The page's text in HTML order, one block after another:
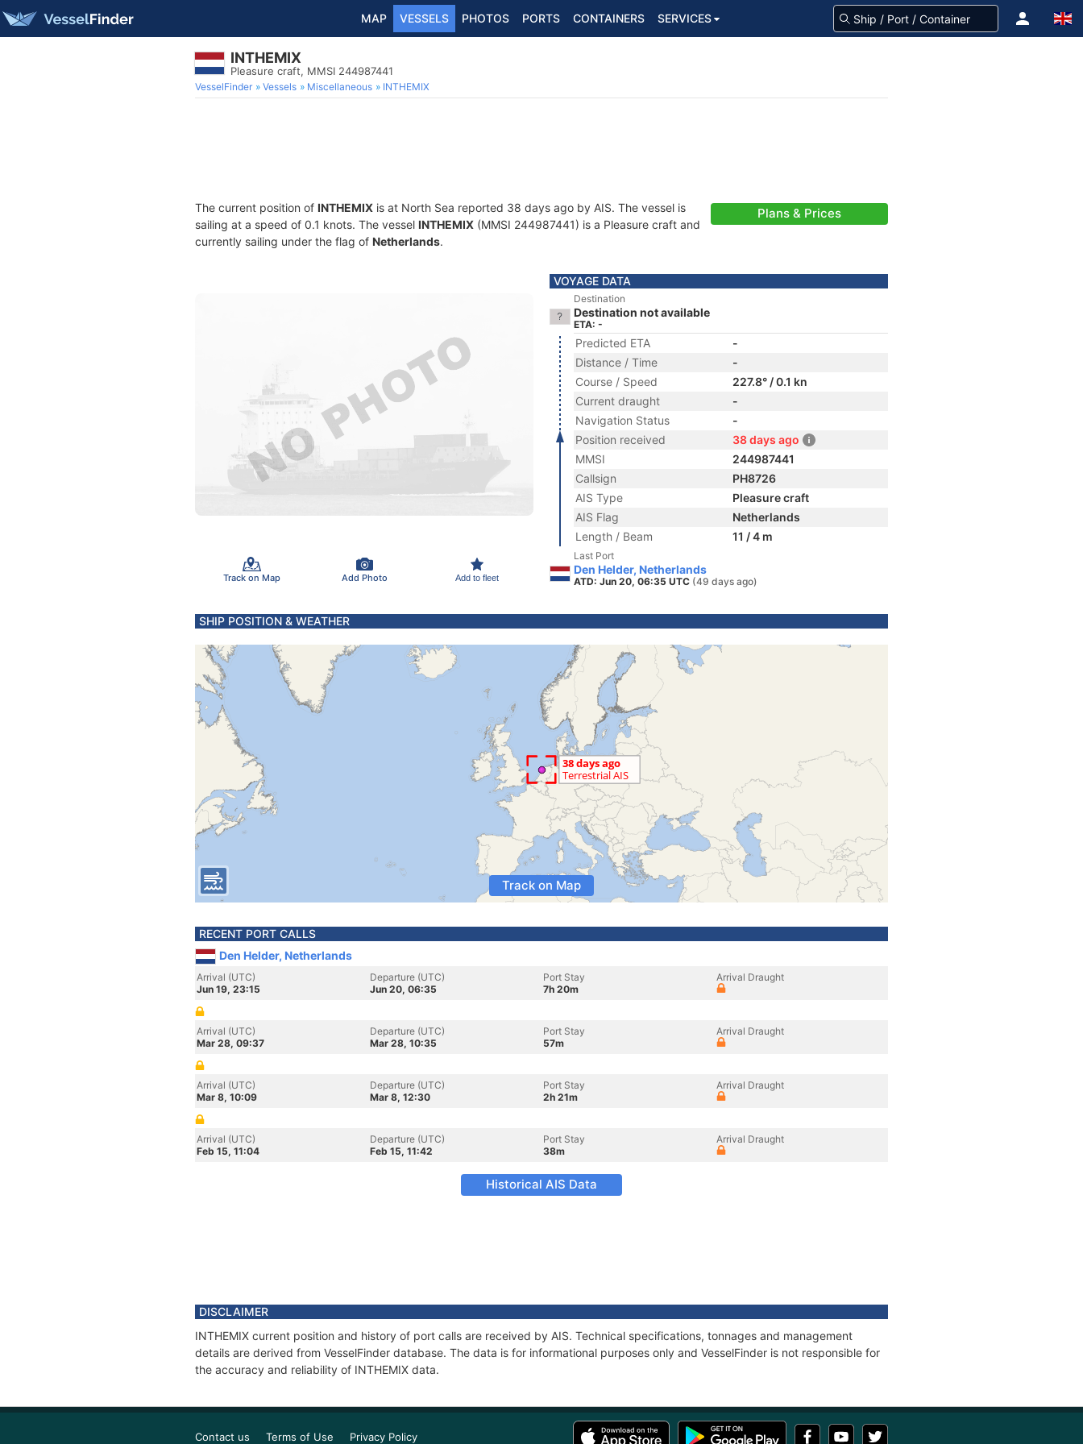
MAP VESSELS PHOTOS PORTS CONTAINERS SERVICES
INTHEMIX
Pleasure craft, MMSI 244987441
VesselFinder Vessels Miscellaneous INTHEMIX
The current position of INTHEMIX is at North Sea reported 38 days ago by AIS. The vessel is
sailing at a speed of 0.1 knots. The vessel INTHEMIX (MMSI 244987441) is a Pleasure craft and
currently sailing under the flag of Netherlands.
Plans & Prices
Track on Map Add Photo Add to fleet
VOYAGE DATA
Destination
Destination not available
ETA: -
Predicted ETA
-
Distance / Time
-
Course / Speed
227.8° / 0.1 kn
Current draught
-
Navigation Status
-
Position received
38 days ago
MMSI
244987441
Callsign
PH8726
AIS Type
Pleasure craft
AIS Flag
Netherlands
Length / Beam
11 / 4 m
Last Port
Den Helder, Netherlands
ATD: Jun 20, 06:35 UTC (49 days ago)
SHIP POSITION & WEATHER
Track on Map
RECENT PORT CALLS
Den Helder, Netherlands
Arrival (UTC)
Jun 19, 23:15
Departure (UTC)
Jun 20, 06:35
Port Stay
7h 20m
Arrival Draught
Arrival (UTC)
Mar 28, 09:37
Departure (UTC)
Mar 28, 10:35
Port Stay
57m
Arrival Draught
Arrival (UTC)
Mar 8, 10:09
Departure (UTC)
Mar 8, 12:30
Port Stay
2h 21m
Arrival Draught
Arrival (UTC)
Feb 15, 11:04
Departure (UTC)
Feb 15, 11:42
Port Stay
38m
Arrival Draught
Historical AIS Data
DISCLAIMER
INTHEMIX current position and history of port calls are received by AIS. Technical specifications, tonnages and management
details are derived from VesselFinder database. The data is for informational purposes only and VesselFinder is not responsible for
the accuracy and reliability of INTHEMIX data.
Contact us Terms of Use Privacy Policy